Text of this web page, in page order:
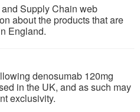
Supply Chain web
about the products that are
England.
denosumab 120mg
in the UK, and as such may
exclusivity.